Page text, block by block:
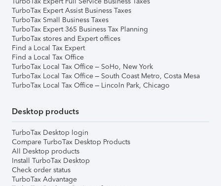
TurboTax Expert Assist Business Taxes
TurboTax Small Business Taxes
TurboTax Expert 365 Business Tax Planning
TurboTax stores and Expert offices
Find a Local Tax Expert
Find a Local Tax Office
TurboTax Local Tax Office – SoHo, New York
TurboTax Local Tax Office – South Coast Metro, Costa Mesa
TurboTax Local Tax Office – Lincoln Park, Chicago
Desktop products
TurboTax Desktop login
Compare TurboTax Desktop Products
All Desktop products
Install TurboTax Desktop
Check order status
TurboTax Advantage